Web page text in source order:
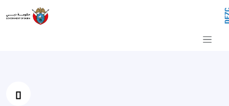
Skip to Main Content
H.E. Dr. Mohammed Ahmed Al